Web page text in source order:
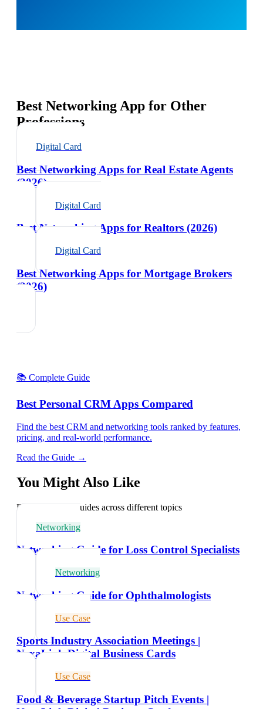
Best Networking App for Other
Professions
Digital Card
Best Networking Apps for Real Estate Agents
(2026)
Digital Card
Best Networking Apps for Realtors (2026)
Digital Card
Best Networking Apps for Mortgage Brokers
(2026)
📚 Complete Guide
Best Personal CRM Apps Compared
Find the best CRM and networking tools ranked by features,
pricing, and real-world performance.
Read the Guide →
You Might Also Like
Explore related guides across different topics
Networking
Networking Guide for Loss Control Specialists
Networking
Networking Guide for Ophthalmologists
Use Case
Sports Industry Association Meetings |
NexaLink Digital Business Cards
Use Case
Food & Beverage Startup Pitch Events |